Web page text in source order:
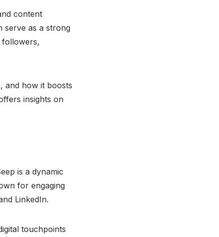
content
serve as a strong
followers,
and how it boosts
insights on
is a dynamic
for engaging
LinkedIn.
touchpoints